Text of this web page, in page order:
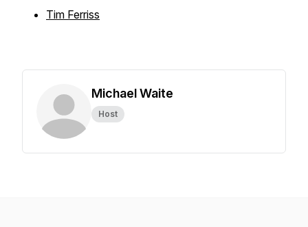
Tim Ferriss
Michael Waite
Host